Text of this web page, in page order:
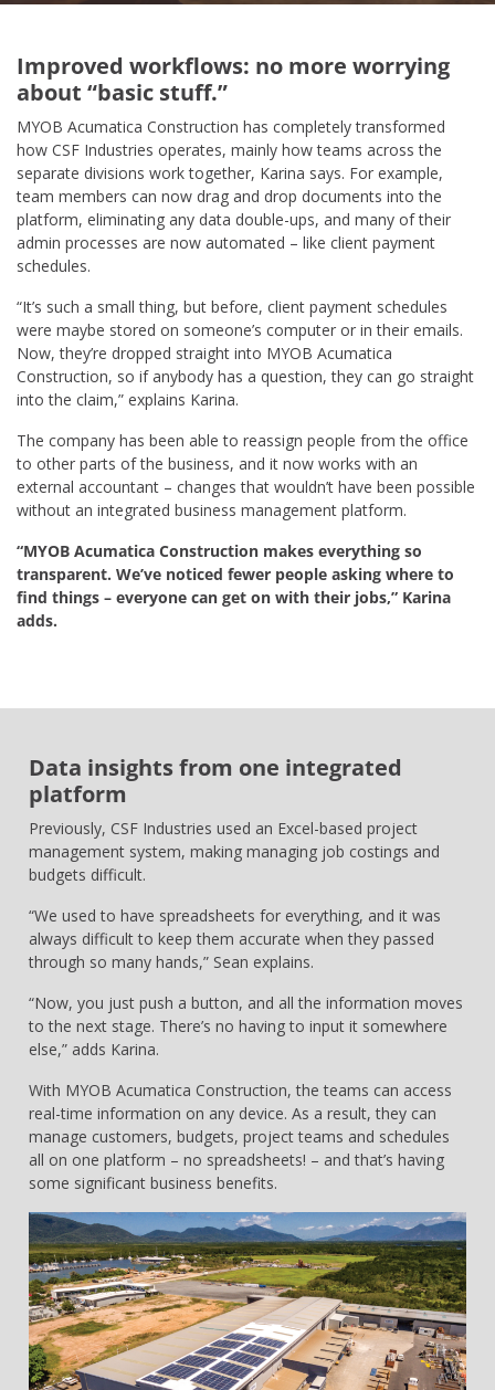
Improved workflows: no more worrying
about “basic stuff.”
MYOB Acumatica Construction has completely transformed
how CSF Industries operates, mainly how teams across the
separate divisions work together, Karina says. For example,
team members can now drag and drop documents into the
platform, eliminating any data double-ups, and many of their
admin processes are now automated – like client payment
schedules.
“It’s such a small thing, but before, client payment schedules
were maybe stored on someone’s computer or in their emails.
Now, they’re dropped straight into MYOB Acumatica
Construction, so if anybody has a question, they can go straight
into the claim,” explains Karina.
The company has been able to reassign people from the office
to other parts of the business, and it now works with an
external accountant – changes that wouldn’t have been possible
without an integrated business management platform.
“MYOB Acumatica Construction makes everything so
transparent. We’ve noticed fewer people asking where to
find things – everyone can get on with their jobs,” Karina
adds.
Data insights from one integrated
platform
Previously, CSF Industries used an Excel-based project
management system, making managing job costings and
budgets difficult.
“We used to have spreadsheets for everything, and it was
always difficult to keep them accurate when they passed
through so many hands,” Sean explains.
“Now, you just push a button, and all the information moves
to the next stage. There’s no having to input it somewhere
else,” adds Karina.
With MYOB Acumatica Construction, the teams can access
real-time information on any device. As a result, they can
manage customers, budgets, project teams and schedules
all on one platform – no spreadsheets! – and that’s having
some significant business benefits.